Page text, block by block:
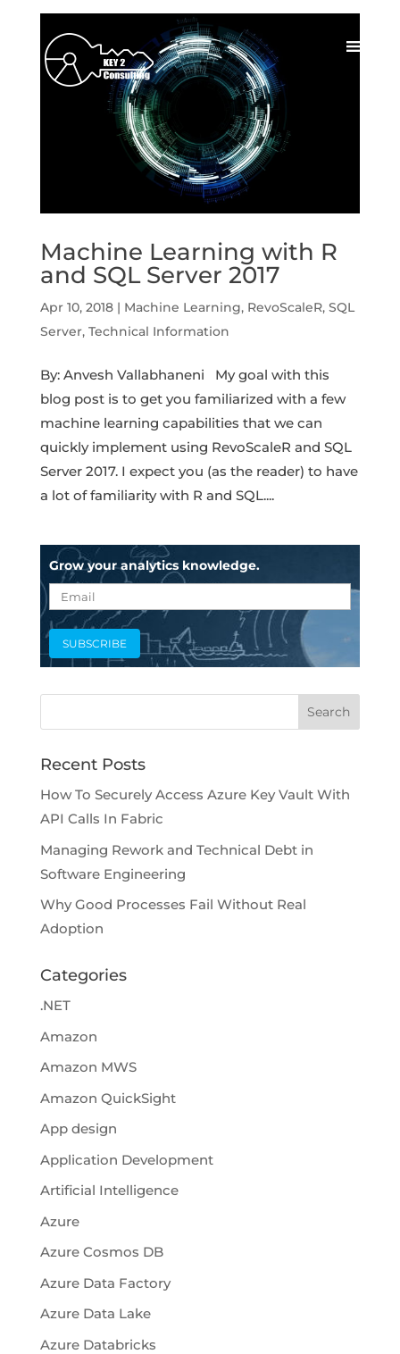
Machine Learning with R
and SQL Server 2017
Apr 10, 2018| Machine Learning, RevoScaleR, SQL
Server, Technical Information
By: Anvesh Vallabhaneni My goal with this
blog post is to get you familiarized with a few
machine learning capabilities that we can
quickly implement using RevoScaleR and SQL
Server 2017. I expect you (as the reader) to have
a lot of familiarity with R and SQL....
Grow your analytics knowledge.
Recent Posts
How To Securely Access Azure Key Vault With
API Calls In Fabric
Managing Rework and Technical Debt in
Software Engineering
Why Good Processes Fail Without Real
Adoption
Categories
.NET
Amazon
Amazon MWS
Amazon QuickSight
App design
Application Development
Artificial Intelligence
Azure
Azure Cosmos DB
Azure Data Factory
Azure Data Lake
Azure Databricks